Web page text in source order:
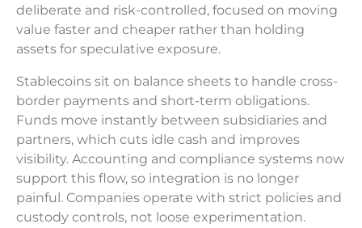
deliberate and risk-controlled, focused on moving
value faster and cheaper rather than holding
assets for speculative exposure.
Stablecoins sit on balance sheets to handle cross-
border payments and short-term obligations.
Funds move instantly between subsidiaries and
partners, which cuts idle cash and improves
visibility. Accounting and compliance systems now
support this flow, so integration is no longer
painful. Companies operate with strict policies and
custody controls, not loose experimentation.